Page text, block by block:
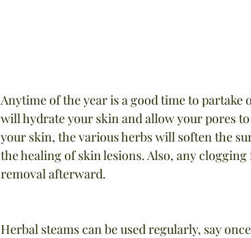
Anytime of the year is a good time to
will hydrate your skin and allow your pores
your skin, the various herbs will soften the
the healing of skin lesions. Also, any
removal afterward.
Herbal steams can be used regularly, say